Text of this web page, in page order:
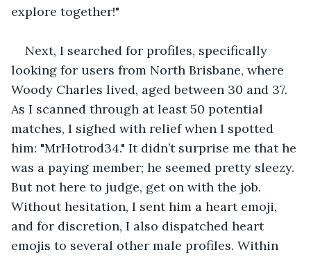
explore together!"
Next, I searched for profiles, specifically
looking for users from North Brisbane, where
Woody Charles lived, aged between 30 and 37.
As I scanned through at least 50 potential
matches, I sighed with relief when I spotted
him: "MrHotrod34." It didn’t surprise me that he
was a paying member; he seemed pretty sleezy.
But not here to judge, get on with the job.
Without hesitation, I sent him a heart emoji,
and for discretion, I also dispatched heart
emojis to several other male profiles. Within